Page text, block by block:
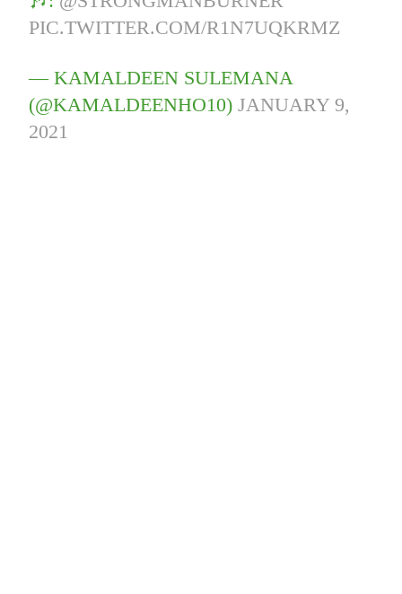
PIC.TWITTER.COM/R1N7UQKRMZ
— KAMALDEEN SULEMANA
(@KAMALDEENHO10)JANUARY 9,
2021